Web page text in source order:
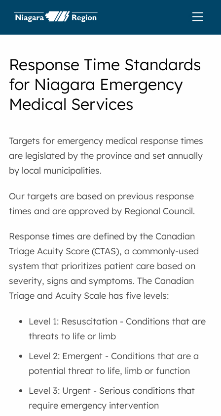
Response Time Standards
for Niagara Emergency
Medical Services
Targets for emergency medical response times
are legislated by the province and set annually
by local municipalities.
Our targets are based on previous response
times and are approved by Regional Council.
Response times are defined by the Canadian
Triage Acuity Score (CTAS), a commonly-used
system that prioritizes patient care based on
severity, signs and symptoms. The Canadian
Triage and Acuity Scale has five levels:
Level 1: Resuscitation - Conditions that are
threats to life or limb
Level 2: Emergent - Conditions that are a
potential threat to life, limb or function
Level 3: Urgent - Serious conditions that
require emergency intervention